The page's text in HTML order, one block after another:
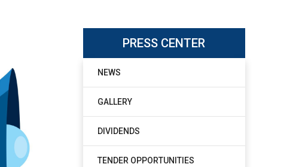
PRESS CENTER
NEWS
GALLERY
DIVIDENDS
TENDER OPPORTUNITIES